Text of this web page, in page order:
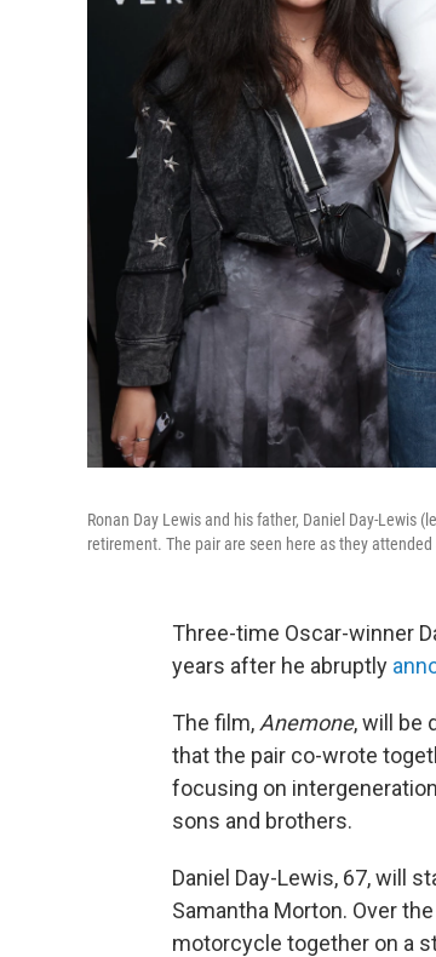
Ronan Day Lewis and his father, Daniel Day-
retirement. The pair are seen here as they
Three-time Oscar-winner
years after he abruptly
The film, Anemone, will be
that the pair co-wrote
focusing on
sons and brothers.
Daniel Day-Lewis, 67, will
Samantha Morton. Over
motorcycle together on a